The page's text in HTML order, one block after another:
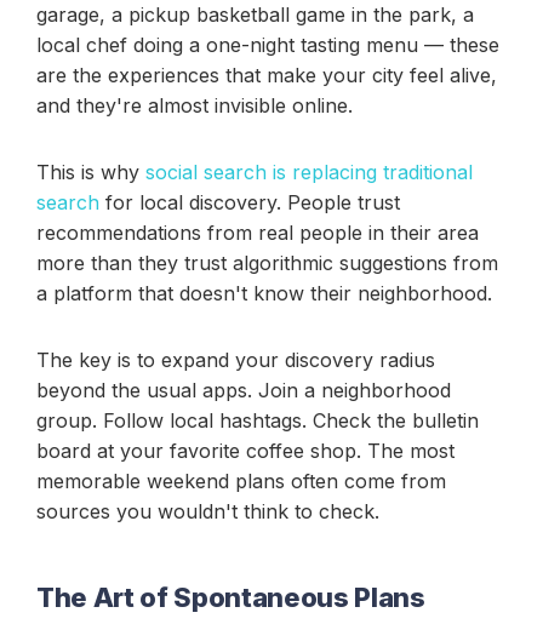
garage, a pickup basketball game in the park, a
local chef doing a one-night tasting menu — these
are the experiences that make your city feel alive,
and they're almost invisible online.
This is why social search is replacing traditional
search for local discovery. People trust
recommendations from real people in their area
more than they trust algorithmic suggestions from
a platform that doesn't know their neighborhood.
The key is to expand your discovery radius
beyond the usual apps. Join a neighborhood
group. Follow local hashtags. Check the bulletin
board at your favorite coffee shop. The most
memorable weekend plans often come from
sources you wouldn't think to check.
The Art of Spontaneous Plans